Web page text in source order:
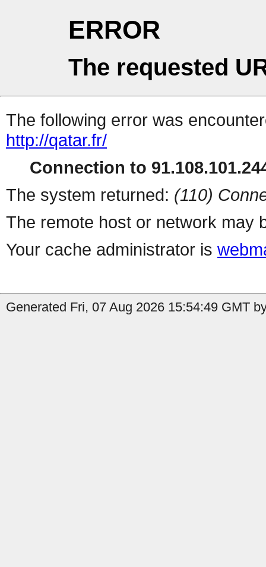
ERROR
The requested
The following error was
http://qatar.fr/
Connection to
The system returned: (110)
The remote host or network may
Your cache administrator is
Generated Fri, 07 Aug 2026 15:54:49 GMT